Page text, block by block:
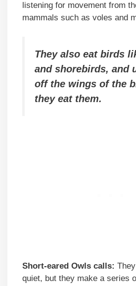
listening for movement from
mammals such as voles and
They also eat birds
and shorebirds, and
off the wings of the
they eat them.
Short-eared Owls calls:
quiet, but they make a series